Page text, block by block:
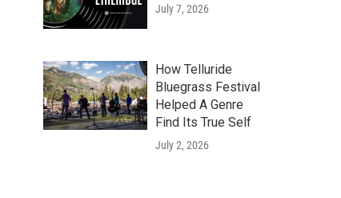
July 7, 2026
How Telluride
Bluegrass Festival
Helped A Genre
Find Its True Self
July 2, 2026